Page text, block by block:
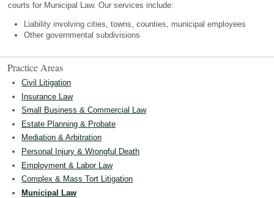
courts for Municipal Law. Our services include:
Liability involving cities, towns, counties, municipal employees
Other governmental subdivisions
Practice Areas
Civil Litigation
Insurance Law
Small Business & Commercial Law
Estate Planning & Probate
Mediation & Arbitration
Personal Injury & Wrongful Death
Employment & Labor Law
Complex & Mass Tort Litigation
Municipal Law